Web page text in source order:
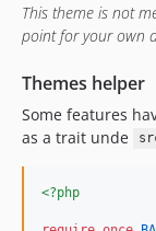
This theme is not
point for your own
Themes helper
Some features
as a trait unde
<?php